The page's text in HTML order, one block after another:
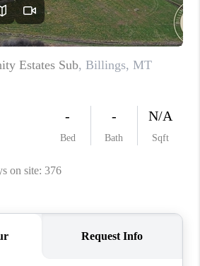
ABOUT PLACE
CONNECT
TOP AREAS
TikTok